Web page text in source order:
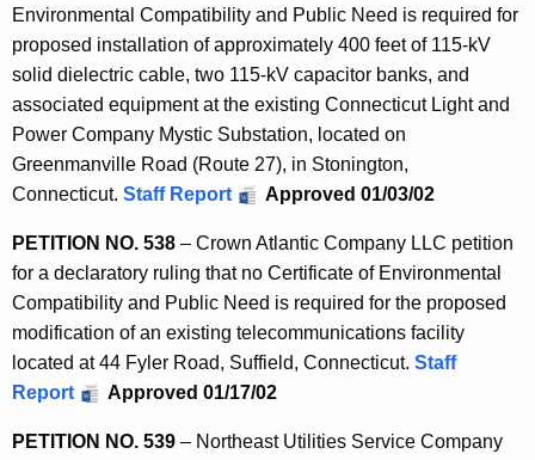
Environmental Compatibility and Public Need is required for
proposed installation of approximately 400 feet of 115-kV
solid dielectric cable, two 115-kV capacitor banks, and
associated equipment at the existing Connecticut Light and
Power Company Mystic Substation, located on
Greenmanville Road (Route 27), in Stonington,
Connecticut. Staff Report Approved 01/03/02
PETITION NO. 538 – Crown Atlantic Company LLC petition
for a declaratory ruling that no Certificate of Environmental
Compatibility and Public Need is required for the proposed
modification of an existing telecommunications facility
located at 44 Fyler Road, Suffield, Connecticut. Staff
Report
Approved 01/17/02
PETITION NO. 539 – Northeast Utilities Service Company